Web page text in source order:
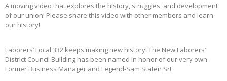
A moving video that explores the history, struggles, and development
of our union! Please share this video with other members and learn
our history!
Laborers’ Local 332 keeps making new history! The New Laborers’
District Council Building has been named in honor of our very own-
Former Business Manager and Legend-Sam Staten Sr!